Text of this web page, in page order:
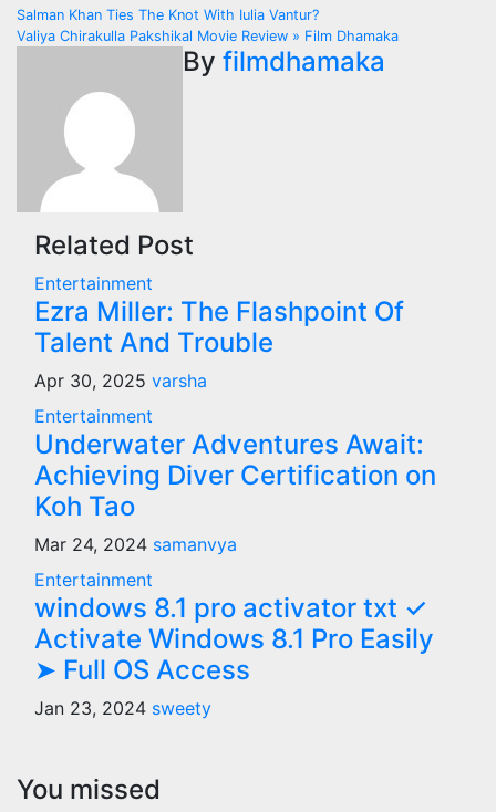
Post
navigation
Salman Khan Ties The Knot With Iulia Vantur?
Valiya Chirakulla Pakshikal Movie Review » Film Dhamaka
By filmdhamaka
Related Post
Entertainment
Ezra Miller: The Flashpoint Of
Talent And Trouble
Apr 30, 2025 varsha
Entertainment
Underwater Adventures Await:
Achieving Diver Certification on
Koh Tao
Mar 24, 2024 samanvya
Entertainment
windows 8.1 pro activator txt ✓
Activate Windows 8.1 Pro Easily
➤ Full OS Access
Jan 23, 2024 sweety
You missed